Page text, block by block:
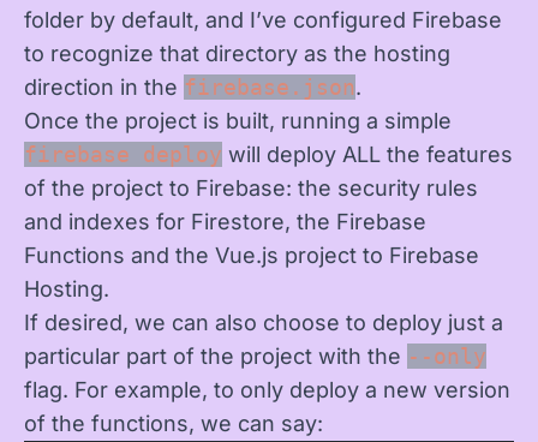
folder by default, and I’ve configured Firebase
to recognize that directory as the hosting
direction in the firebase.json.
Once the project is built, running a simple
firebase deploy will deploy ALL the features
of the project to Firebase: the security rules
and indexes for Firestore, the Firebase
Functions and the Vue.js project to Firebase
Hosting.
If desired, we can also choose to deploy just a
particular part of the project with the --only
flag. For example, to only deploy a new version
of the functions, we can say: